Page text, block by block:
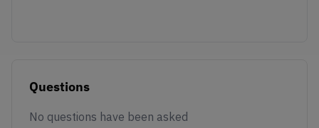
Questions
No questions have been asked